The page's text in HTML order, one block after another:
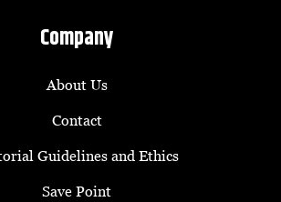
Company
About Us
Contact
Guidelines and Ethics
Save Point